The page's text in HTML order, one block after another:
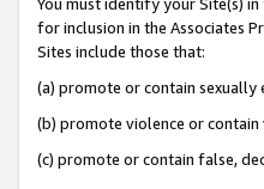
for inclusion in the Associates
Sites include those that:
(a) promote or contain sexually
(b) promote violence or
(c) promote or contain false,